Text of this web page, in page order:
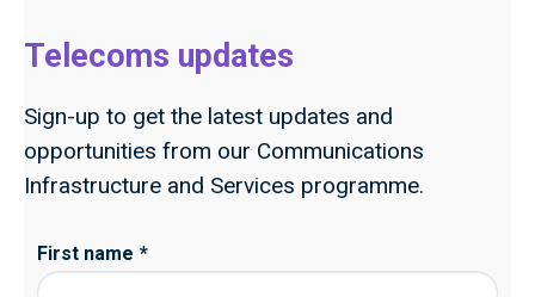
Telecoms updates
Sign-up to get the latest updates and
opportunities from our Communications
Infrastructure and Services programme.